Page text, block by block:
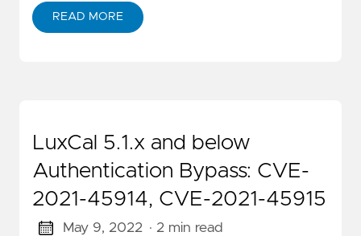
READ MORE
LuxCal 5.1.x and below
Authentication Bypass: CVE-
2021-45914, CVE-2021-45915
May 9, 2022 · 2 min read